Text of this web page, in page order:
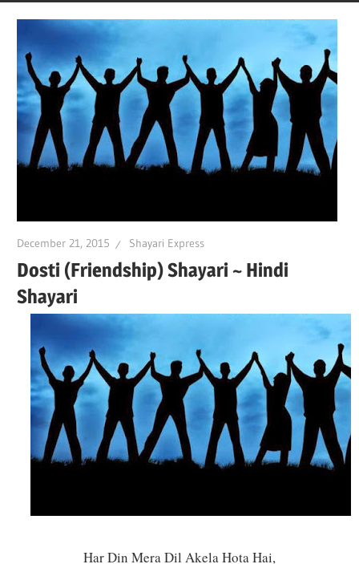
December 21, 2015 Shayari Express
Dosti (Friendship) Shayari ~ Hindi
Shayari
Har Din Mera Dil Akela Hota Hai,